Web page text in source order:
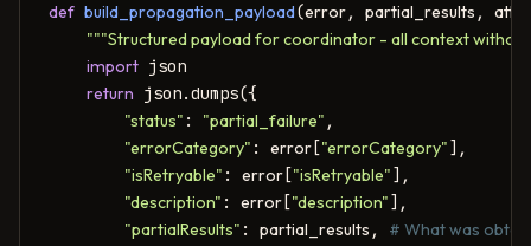
def build_propagation_payload(error, partial_results ,
"""Structured payload for coordinator - all context
import json
return json.dumps({
"status" : "partial_failure" ,
"errorCategory" : error ["errorCategory"],
"isRetryable" : error ["isRetryable"],
"description" : error ["description"],
"partialResults" : partial_results , # What was